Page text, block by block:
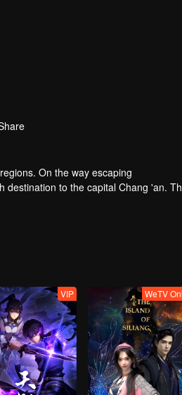
On the way escaping
to the capital Chang 'an.
VIP WeTV